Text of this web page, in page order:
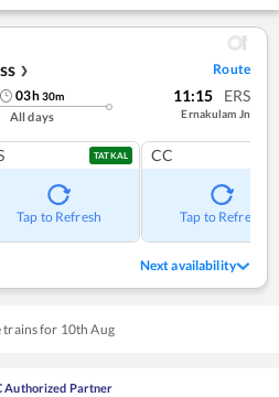
❯ Route
03h30m
All days
11:15 ERS
Ernakulam Jn
TATKAL
Tap to Refresh
CC
Tap to Refresh
Next availability
trains for 10th Aug
Authorized Partner